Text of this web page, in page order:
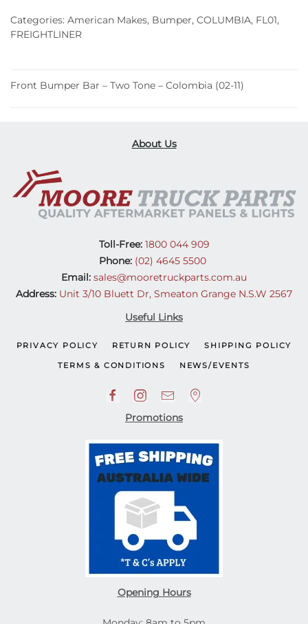
Two
Tone
(02-
Categories: American Makes, Bumper, COLUMBIA, FL01,
FREIGHTLINER
Front Bumper Bar – Two Tone – Colombia (02-11)
About Us
Toll-Free:1800 044 909
Phone: (02) 4645 5500
Email: sales@mooretruckparts.com.au
Address: Unit 3/10 Bluett Dr, Smeaton Grange N.S.W 2567
Useful Links
PRIVACY POLICY RETURN POLICY SHIPPING POLICY
TERMS & CONDITIONS NEWS/EVENTS
Promotions
Opening Hours